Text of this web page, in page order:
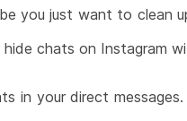
you just want to clean
chats on Instagram
in your direct messages.